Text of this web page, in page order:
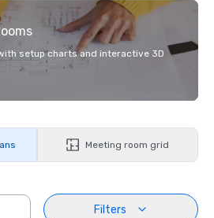
setup charts and interactive 3D
Meeting room grid
Filters